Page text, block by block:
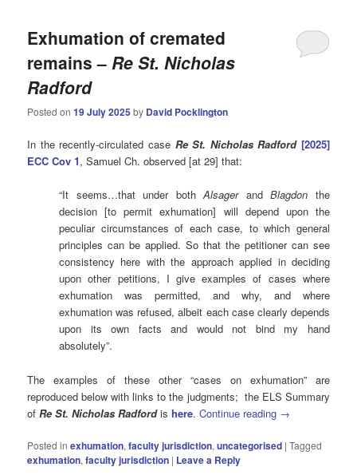
Exhumation of cremated
remains – Re St. Nicholas
Radford
Posted on19 July 2025 by David Pocklington
In the recently-circulated caseRe St. Nicholas Radford[2025]
ECC Cov 1, Samuel Ch. observed [at 29] that:
“It seems…that under bothAlsagerandBlagdon the
decision [to permit exhumation] will depend upon the
peculiar circumstances of each case, to which general
principles can be applied. So that the petitioner can see
consistency here with the approach applied in deciding
upon other petitions, I give examples of cases where
exhumation was permitted, and why, and where
exhumation was refused, albeit each case clearly depends
upon its own facts and would not bind my hand
absolutely”.
The examples of these other “cases on exhumation” are
reproduced below with links to the judgments; the ELS Summary
ofRe St. Nicholas Radfordishere.Continue reading →
Posted in exhumation,faculty jurisdiction,uncategorised |Tagged
exhumation,faculty jurisdiction | Leave a Reply